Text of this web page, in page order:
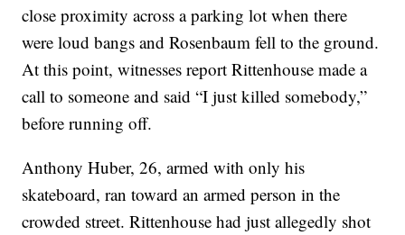
close proximity across a parking lot when there
were loud bangs and Rosenbaum fell to the ground.
At this point, witnesses report Rittenhouse made a
call to someone and said “I just killed somebody,”
before running off.
Anthony Huber, 26, armed with only his
skateboard, ran toward an armed person in the
crowded street. Rittenhouse had just allegedly shot